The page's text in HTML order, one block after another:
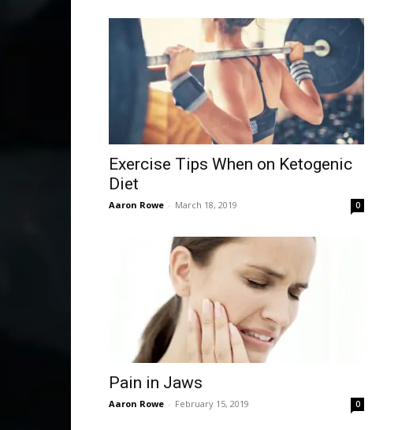
Exercise Tips When on Ketogenic
Diet
Aaron Rowe - March 18, 2019 0
Pain in Jaws
Aaron Rowe - February 15, 2019 0